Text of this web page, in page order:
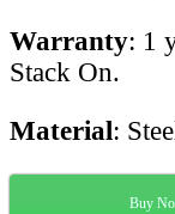
Warranty: 1
Stack On.
Material:
Buy